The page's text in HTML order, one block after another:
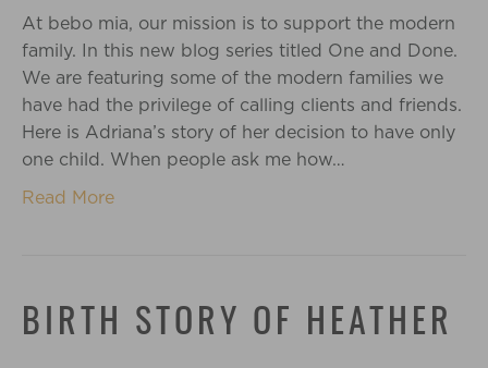
At bebo mia, our mission is to support the modern
family. In this new blog series titled One and Done.
We are featuring some of the modern families we
have had the privilege of calling clients and friends.
Here is Adriana’s story of her decision to have only
one child. When people ask me how…
Read More
BIRTH STORY OF HEATHER